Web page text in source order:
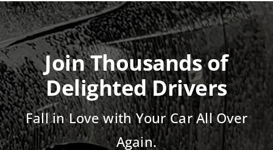
Join Thousands of
Delighted Drivers
Fall in Love with Your Car All Over
Again.